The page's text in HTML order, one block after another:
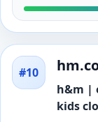
#10
h&m |
kids